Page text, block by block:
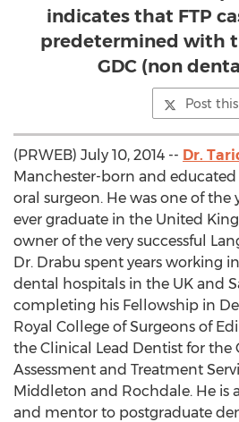
indicates that FTP
predetermined with
GDC (non
Post this
(PRWEB) July 10, 2014 -- Dr.
Manchester-born and
oral surgeon. He was one of the
ever graduate in the United
owner of the very successful
Dr. Drabu spent years working
dental hospitals in the UK and
completing his Fellowship in
Royal College of Surgeons of
the Clinical Lead Dentist for the
Assessment and Treatment
Middleton and Rochdale. He is
and mentor to postgraduate